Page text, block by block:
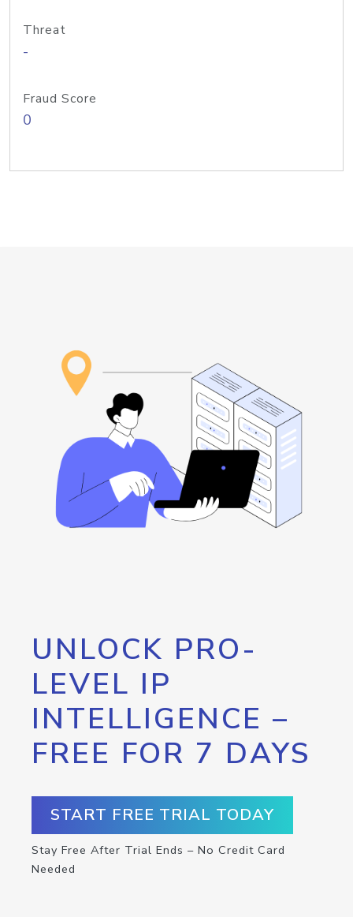
Threat
-
Fraud Score
0
UNLOCK PRO-
LEVEL IP
INTELLIGENCE –
FREE FOR 7 DAYS
START FREE TRIAL TODAY
Stay Free After Trial Ends – No Credit Card
Needed